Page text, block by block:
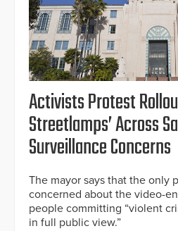
Activists Protest
Streetlamps’ Across
Surveillance Concerns
The mayor says that the only
concerned about the video-
people committing “violent
in full public view.”